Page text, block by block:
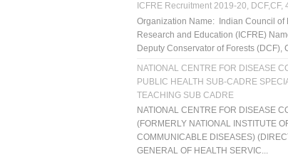
ICFRE Recruitment 2019-20, DCF,CF,
Organization Name: Indian Council of
Research and Education (ICFRE)
Deputy Conservator of Forests (DCF),
NATIONAL CENTRE FOR DISEASE
PUBLIC HEALTH SUB-CADRE
TEACHING SUB CADRE
NATIONAL CENTRE FOR DISEASE
(FORMERLY NATIONAL INSTITUTE
COMMUNICABLE DISEASES)
GENERAL OF HEALTH SERVIC...